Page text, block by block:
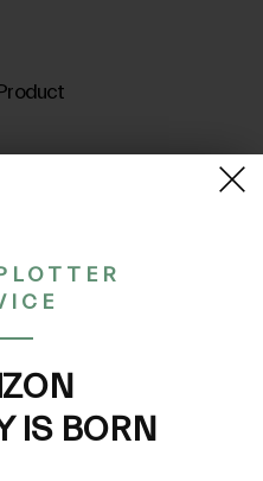
IS BORN